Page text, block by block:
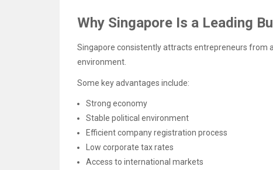
Why Singapore Is a Leading
Singapore consistently attracts entrepreneurs from
environment.
Some key advantages include:
Strong economy
Stable political environment
Efficient company registration process
Low corporate tax rates
Access to international markets